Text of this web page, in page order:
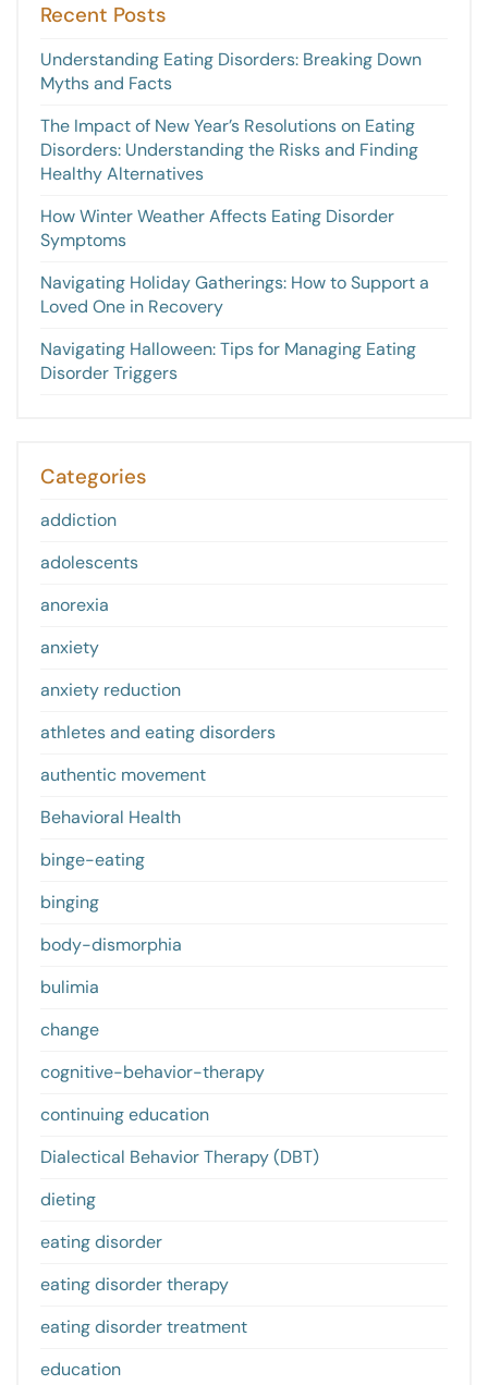
Recent Posts
Understanding Eating Disorders: Breaking Down
Myths and Facts
The Impact of New Year’s Resolutions on Eating
Disorders: Understanding the Risks and Finding
Healthy Alternatives
How Winter Weather Affects Eating Disorder
Symptoms
Navigating Holiday Gatherings: How to Support a
Loved One in Recovery
Navigating Halloween: Tips for Managing Eating
Disorder Triggers
Categories
addiction
adolescents
anorexia
anxiety
anxiety reduction
athletes and eating disorders
authentic movement
Behavioral Health
binge-eating
binging
body-dismorphia
bulimia
change
cognitive-behavior-therapy
continuing education
Dialectical Behavior Therapy (DBT)
dieting
eating disorder
eating disorder therapy
eating disorder treatment
education